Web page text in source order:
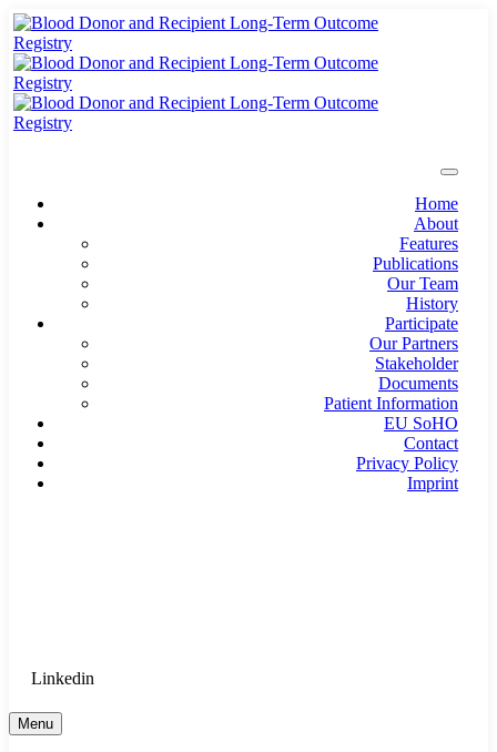
Home
About
Features
Publications
Our Team
History
Participate
Our Partners
Stakeholder
Documents
Patient Information
EU SoHO
Contact
Privacy Policy
Imprint
Linkedin
Menu